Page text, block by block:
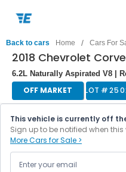
Back to cars Home / Cars For
2018 Chevrolet
6.2L Naturally Aspirated V8 |
OFF MARKET LOT #
This vehicle is currently off
Sign up to be notified when
More Cars for Sale >